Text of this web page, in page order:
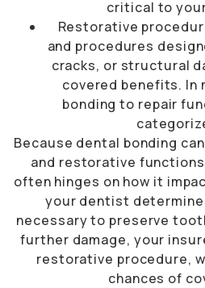
critical to
Restorative
and procedures
cracks, or structural
covered benefits. In
bonding to repair
Because dental bonding
and restorative
often hinges on how it
your dentist
necessary to preserve
further damage, your
restorative procedure,
chances of